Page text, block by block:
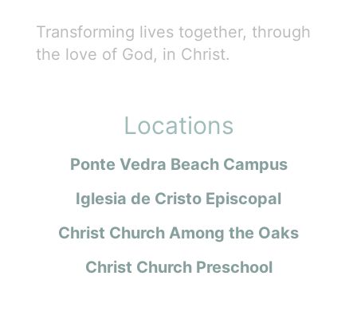
Transforming lives together, through
the love of God, in Christ.
Locations
Ponte Vedra Beach Campus
Iglesia de Cristo Episcopal
Christ Church Among the Oaks
Christ Church Preschool